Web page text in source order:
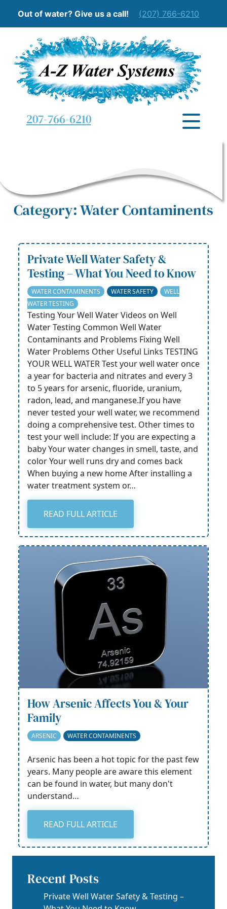
Out of water? Give us a call! (207) 766-6210
207-766-6210
Category: Water Contaminents
Private Well Water Safety &
Testing – What You Need to Know
WATER CONTAMINENTS WATER SAFETY
WELL
WATER TESTING
Testing Your Well Water Videos on Well
Water Testing Common Well Water
Contaminants and Problems Fixing Well
Water Problems Other Useful Links TESTING
YOUR WELL WATER Test your well water once
a year for bacteria and nitrates and every 3
to 5 years for arsenic, fluoride, uranium,
radon, lead, and manganese.If you have
never tested your well water, we recommend
doing a comprehensive test. Other times to
test your well include: If you are expecting a
baby Your water changes in smell, taste, and
color Your well runs dry and comes back
When buying a new home After installing a
water treatment system or…
READ FULL ARTICLE
How Arsenic Affects You & Your
Family
ARSENIC WATER CONTAMINENTS
Arsenic has been a hot topic for the past few
years. Many people are aware this element
can be found in water, but many don't
understand…
READ FULL ARTICLE
Recent Posts
Private Well Water Safety & Testing –